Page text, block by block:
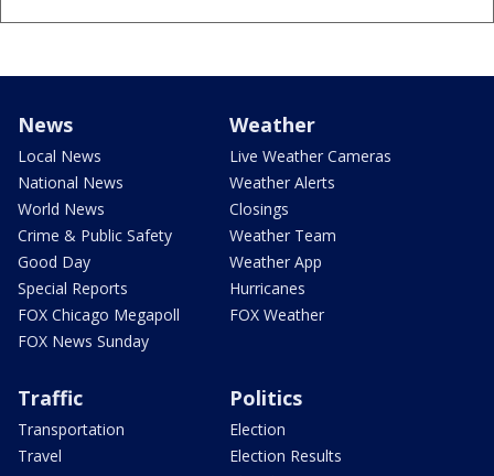
News
Local News
National News
World News
Crime & Public Safety
Good Day
Special Reports
FOX Chicago Megapoll
FOX News Sunday
Weather
Live Weather Cameras
Weather Alerts
Closings
Weather Team
Weather App
Hurricanes
FOX Weather
Traffic
Transportation
Travel
Politics
Election
Election Results